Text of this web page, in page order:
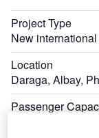
Project Type
New
Location
Daraga, Albay,
Passenger